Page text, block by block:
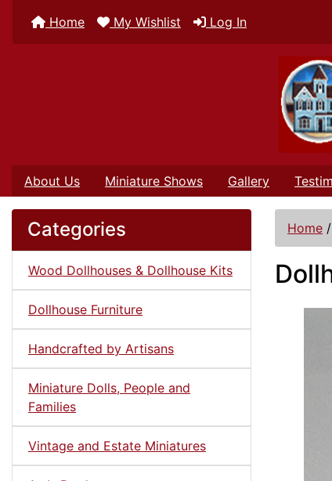
Home My Wishlist Log In
About Us Miniature Shows Gallery
Categories
Wood Dollhouses & Dollhouse Kits
Dollhouse Furniture
Handcrafted by Artisans
Miniature Dolls, People and
Families
Vintage and Estate Miniatures
Home /